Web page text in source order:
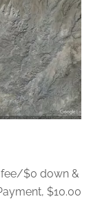
fee/$0 down &
$10.00